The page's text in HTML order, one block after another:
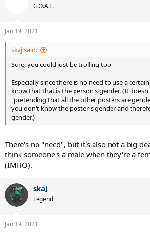
G.O.A.T.
Jan 19, 2021
skaj said:
Sure, you could just be trolling too.
Especially since there is no need to use a
know that that is the person's gender. (It
"pretending that all the other posters are
you don't know the poster's gender and
gender.)
There's no "need", but it's also not a big
think someone's a male when they're a
(IMHO).
skaj
Legend
Jan 19, 2021